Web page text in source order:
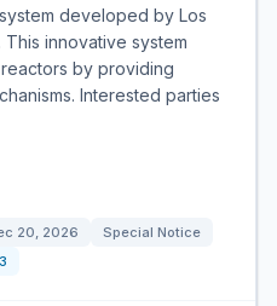
developed by Los
This innovative system
by providing
Interested parties
20, 2026
Special Notice